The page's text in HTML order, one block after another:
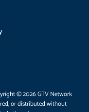
© 2026 GTV Network
or distributed without